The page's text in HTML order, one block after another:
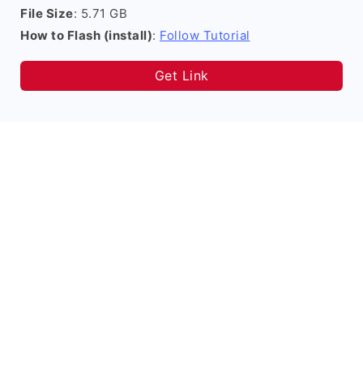
File Size: 5.71 GB
How to Flash (install): Follow Tutorial
Get Link